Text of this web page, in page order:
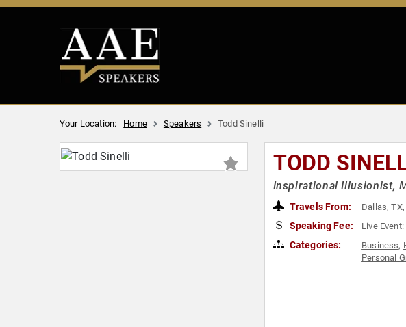
Your Location: Home Speakers Todd Sinelli
TODD
Inspirational Illusionist,
Travels From: Dallas, TX,
Speaking Fee: Live Event:
Categories: Business,
Personal